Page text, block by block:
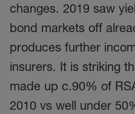
changes. 2019 saw
bond markets off
produces further
insurers. It is striking
made up c.90% of
2010 vs well under